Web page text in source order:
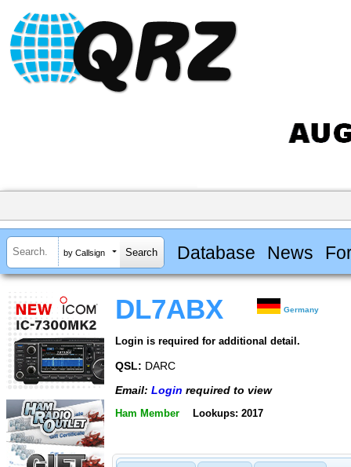
by Callsign Database News
DL7ABX Germany
Login is required for additional detail.
QSL: DARC
Email: Login required to view
Ham Member Lookups: 2017